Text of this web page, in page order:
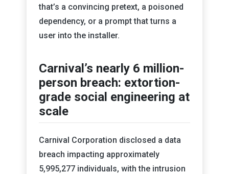
that’s a convincing pretext, a poisoned
dependency, or a prompt that turns a
user into the installer.
Carnival’s nearly 6 million-
person breach: extortion-
grade social engineering at
scale
Carnival Corporation disclosed a data
breach impacting approximately
5,995,277 individuals, with the intrusion